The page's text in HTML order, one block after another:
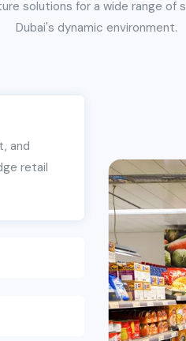
solutions for a wide range
Dubai's dynamic environment.
and
retail